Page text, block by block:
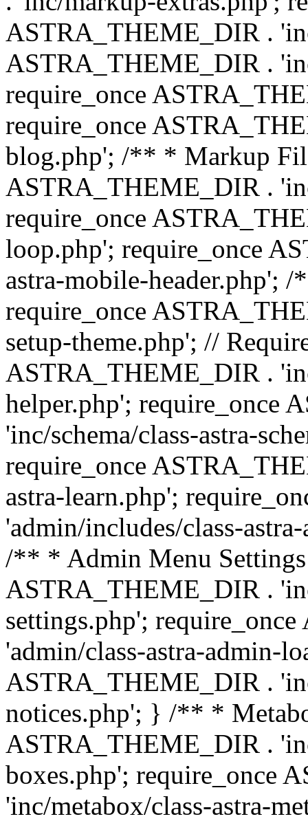
ASTRA_THEME_DIR .
ASTRA_THEME_DIR .
require_once
require_once
blog.php'; /** * Markup
ASTRA_THEME_DIR .
require_once
loop.php'; require_once
astra-mobile-header.php';
require_once
setup-theme.php'; //
ASTRA_THEME_DIR .
helper.php'; require_once
'inc/schema/class-astra-
require_once
astra-learn.php';
'admin/includes/class-
/** * Admin Menu
ASTRA_THEME_DIR .
settings.php';
'admin/class-astra-admin-
ASTRA_THEME_DIR .
notices.php'; } /** *
ASTRA_THEME_DIR .
boxes.php'; require_once
'inc/metabox/class-astra-